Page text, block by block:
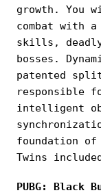
growth. You
combat with
skills, deadly
bosses.
patented
responsible
intelligent
foundation
Twins
PUBG: Black